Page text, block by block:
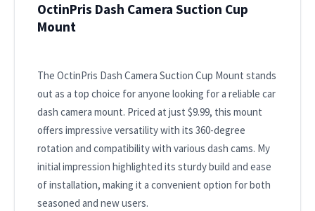
OctinPris Dash Camera Suction Cup
Mount
The OctinPris Dash Camera Suction Cup Mount stands
out as a top choice for anyone looking for a reliable car
dash camera mount. Priced at just $9.99, this mount
offers impressive versatility with its 360-degree
rotation and compatibility with various dash cams. My
initial impression highlighted its sturdy build and ease
of installation, making it a convenient option for both
seasoned and new users.